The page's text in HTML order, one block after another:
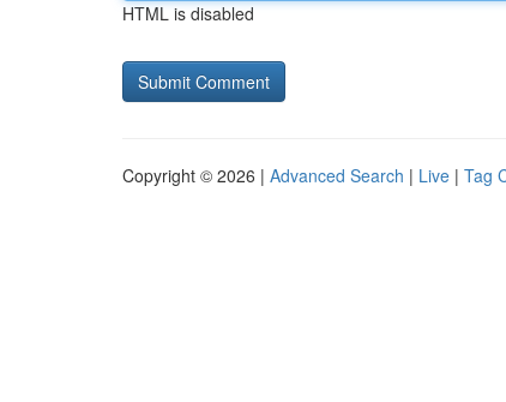
HTML is disabled
Copyright © 2026 | Advanced Search | Live | Tag